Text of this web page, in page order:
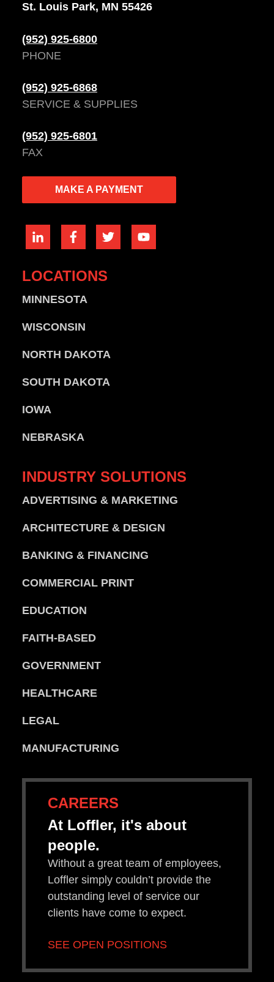
St. Louis Park, MN 55426
(952) 925-6800
PHONE
(952) 925-6868
SERVICE & SUPPLIES
(952) 925-6801
FAX
MAKE A PAYMENT
LOCATIONS
MINNESOTA
WISCONSIN
NORTH DAKOTA
SOUTH DAKOTA
IOWA
NEBRASKA
INDUSTRY SOLUTIONS
ADVERTISING & MARKETING
ARCHITECTURE & DESIGN
BANKING & FINANCING
COMMERCIAL PRINT
EDUCATION
FAITH-BASED
GOVERNMENT
HEALTHCARE
LEGAL
MANUFACTURING
CAREERS
At Loffler, it's about
people.
Without a great team of employees,
Loffler simply couldn’t provide the
outstanding level of service our
clients have come to expect.
SEE OPEN POSITIONS